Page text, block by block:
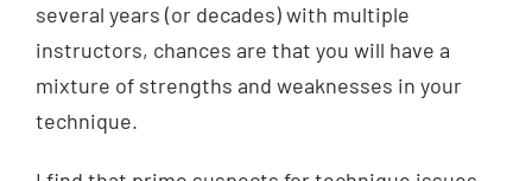
several years (or decades) with multiple
instructors, chances are that you will have a
mixture of strengths and weaknesses in your
technique.